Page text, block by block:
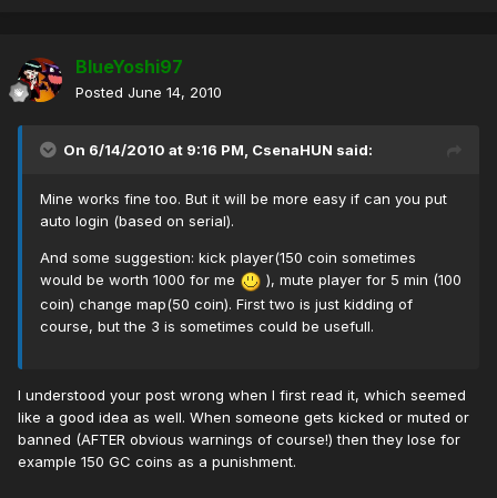
BlueYoshi97
Posted June 14, 2010
On 6/14/2010 at 9:16 PM, CsenaHUN said:
Mine works fine too. But it will be more easy if can you put
auto login (based on serial).
And some suggestion: kick player(150 coin sometimes
would be worth 1000 for me
), mute player for 5 min (100
coin) change map(50 coin). First two is just kidding of
course, but the 3 is sometimes could be usefull.
I understood your post wrong when I first read it, which seemed
like a good idea as well. When someone gets kicked or muted or
banned (AFTER obvious warnings of course!) then they lose for
example 150 GC coins as a punishment.